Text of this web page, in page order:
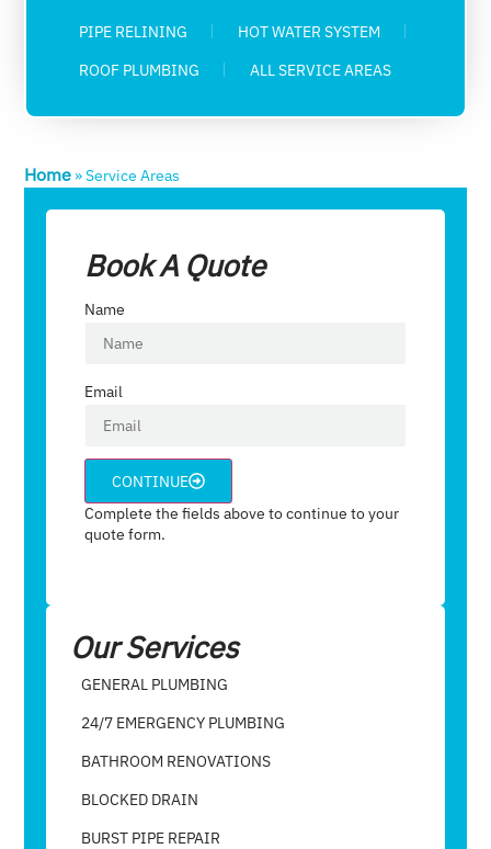
PIPE RELINING
HOT WATER SYSTEM
ROOF PLUMBING
ALL SERVICE AREAS
Home»Service Areas
Book A Quote
Name
Email
CONTINUE
Complete the fields above to continue to your
quote form.
Our Services
GENERAL PLUMBING
24/7 EMERGENCY PLUMBING
BATHROOM RENOVATIONS
BLOCKED DRAIN
BURST PIPE REPAIR